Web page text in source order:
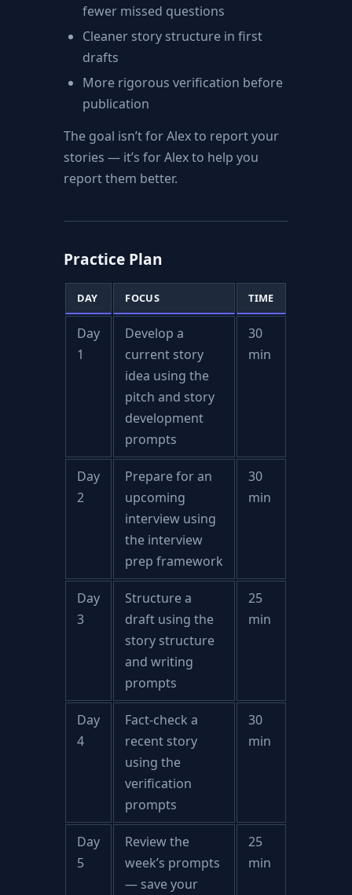
fewer missed questions
Cleaner story structure in first
drafts
More rigorous verification before
publication
The goal isn’t for Alex to report your
stories — it’s for Alex to help you
report them better.
Practice Plan
DAY FOCUS TIME
Day
1
Develop a
current story
idea using the
pitch and story
development
prompts
30
min
Day
2
Prepare for an
upcoming
interview using
the interview
prep framework
30
min
Day
3
Structure a
draft using the
story structure
and writing
prompts
25
min
Day
4
Fact-check a
recent story
using the
verification
prompts
30
min
Day
5
Review the
week’s prompts
— save your
25
min